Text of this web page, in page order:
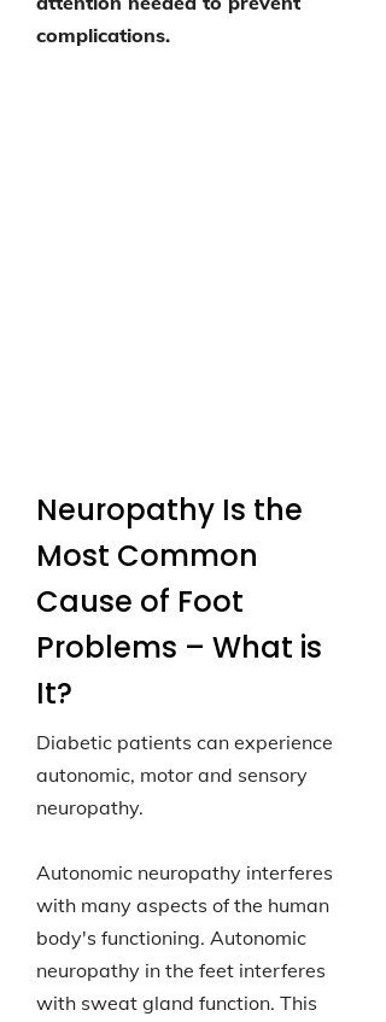
complications.
Neuropathy Is the
Most Common
Cause of Foot
Problems – What is
It?
Diabetic patients can experience
autonomic, motor and sensory
neuropathy.
Autonomic neuropathy interferes
with many aspects of the human
body's functioning. Autonomic
neuropathy in the feet interferes
with sweat gland function. This